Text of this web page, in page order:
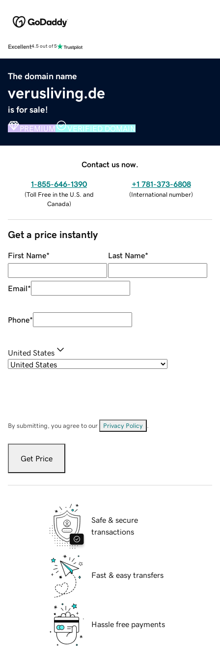
Excellent4.5 out of 5
The domain name
verusliving.de
is for sale!
PREMIUM VERIFIED DOMAIN
Contact us now.
1-855-646-1390
(Toll Free in the U.S. and
Canada)
+1 781-373-6808
(International number)
Get a price instantly
First Name* Last Name*
Email*
Phone*
United States
By submitting, you agree to our Privacy Policy
Get Price
Safe & secure
transactions
Fast & easy transfers
Hassle free payments